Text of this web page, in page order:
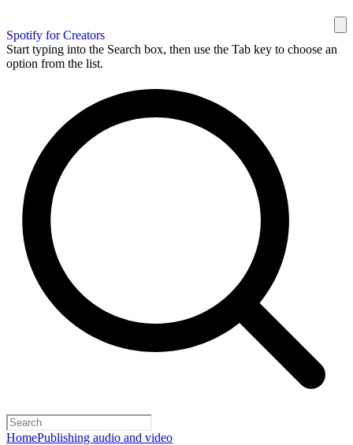
Spotify for Creators
Start typing into the Search box, then use the Tab key to choose an
option from the list.
HomePublishing audio and video